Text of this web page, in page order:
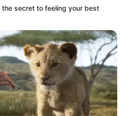
matters to attend to,
any longer, Mr
secret to feeling your best